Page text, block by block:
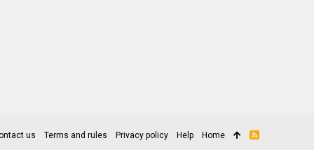
us Terms and rules Privacy policy Help Home
R